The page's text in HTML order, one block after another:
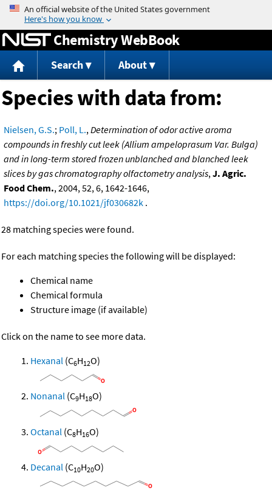
Jump to content
Chemistry WebBook
Search About
Species with data from:
Nielsen, G.S.; Poll, L.,Determination of odor active aroma
compounds in freshly cut leek (Allium ampeloprasum Var. Bulga)
and in long-term stored frozen unblanched and blanched leek
slices by gas chromatography olfactometry analysis,J. Agric.
Food Chem., 2004, 52, 6, 1642-1646,
https://doi.org/10.1021/jf030682k .
28 matching species were found.
For each matching species the following will be displayed:
Chemical name
Chemical formula
Structure image (if available)
Click on the name to see more data.
Hexanal (C6H12O)
Nonanal (C9H18O)
Octanal (C8H16O)
Decanal (C10H20O)